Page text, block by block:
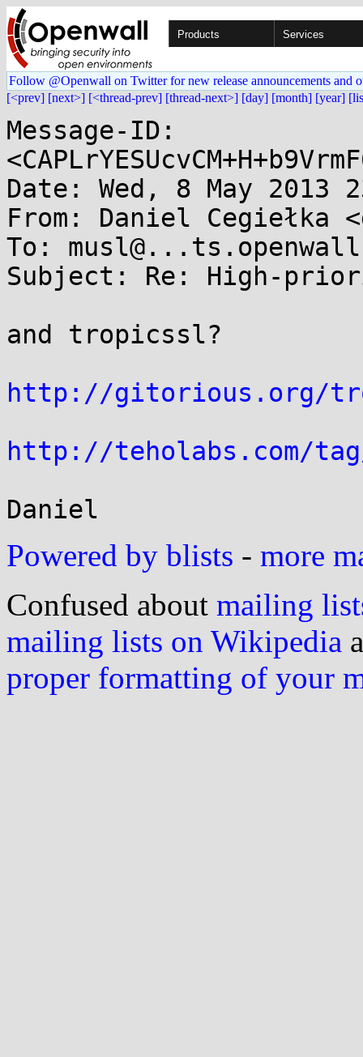
Products Services
Follow @Openwall on Twitter for new release announcements and
[<prev] [next>] [<thread-prev] [thread-next>] [day] [month] [year]
Message-ID:
Date: Wed, 8 May 2013
From: Daniel Cegiełka
To:
Subject: Re: High-
and tropicssl?
http://gitorious.org/
http://teholabs.com/
Powered by blists - more
Confused about mailing
mailing lists on Wikipedia
proper formatting of your